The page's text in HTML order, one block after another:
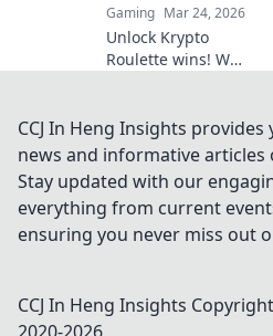
Gaming Mar 24, 2026
Unlock Krypto
Roulette wins! We
winning
strategies. Get an
spin. Click to
master the game!
CCJ In Heng Insights
news and informative articles
Stay updated with our
everything from current
ensuring you never miss out
CCJ In Heng Insights